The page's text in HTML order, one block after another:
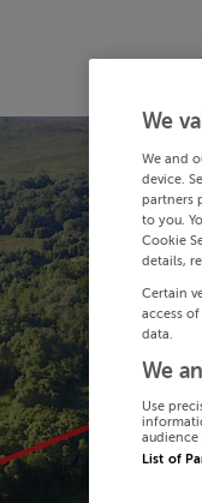
We
We and
device.
partners
to you.
Cookie
details,
Certain
access
data.
We
Use
audience
List of